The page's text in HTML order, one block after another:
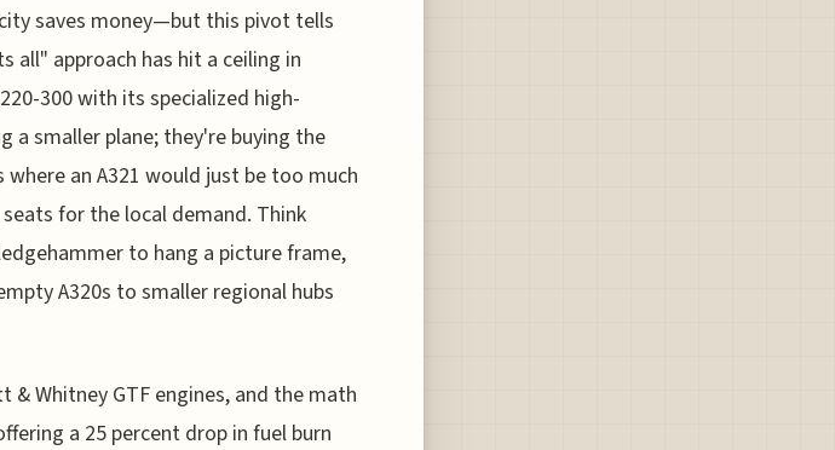
saves money—but this pivot tells
all" approach has hit a ceiling in
300 with its specialized high-
a smaller plane; they're buying the
an A321 would just be too much
for the local demand. Think
to hang a picture frame,
A320s to smaller regional hubs
Whitney GTF engines, and the math
a 25 percent drop in fuel burn